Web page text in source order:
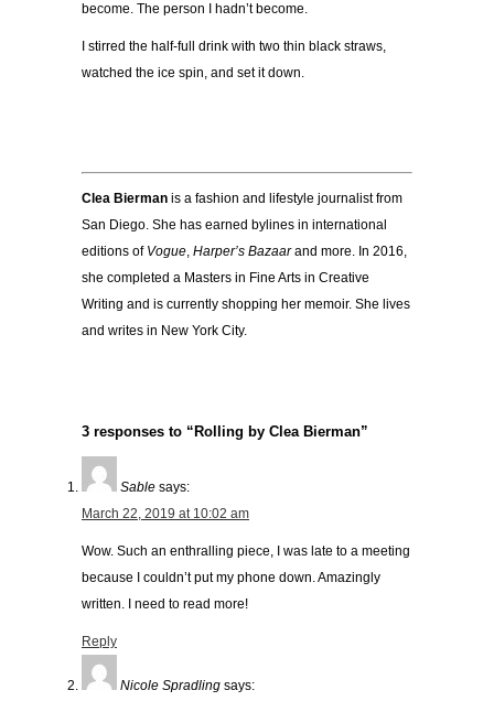
become. The person I hadn’t become.
I stirred the half-full drink with two thin black straws,
watched the ice spin, and set it down.
Clea Bierman is a fashion and lifestyle journalist from
San Diego. She has earned bylines in international
editions of Vogue, Harper’s Bazaarand more. In 2016,
she completed a Masters in Fine Arts in Creative
Writing and is currently shopping her memoir. She lives
and writes in New York City.
3 responses to “Rolling by Clea Bierman”
Sable says:
March 22, 2019 at 10:02 am
Wow. Such an enthralling piece, I was late to a meeting
because I couldn’t put my phone down. Amazingly
written. I need to read more!
Reply
Nicole Spradling says: